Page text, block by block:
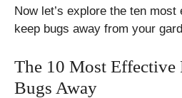
Now let’s explore the ten
keep bugs away from your
The 10 Most Effective
Bugs Away